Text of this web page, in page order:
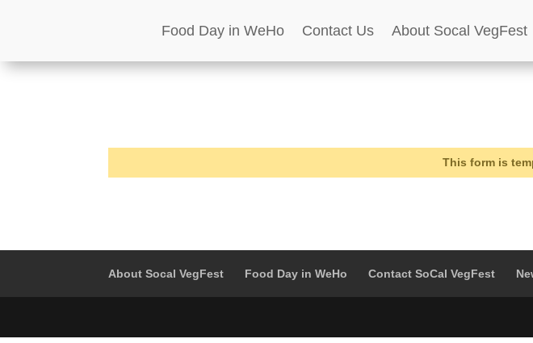
Food Day in WeHo Contact Us About Socal VegFest
This form is
About Socal VegFest Food Day in WeHo Contact SoCal VegFest